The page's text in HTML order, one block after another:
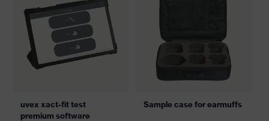
uvex xact-fit test
premium software
Sample case for earmuffs